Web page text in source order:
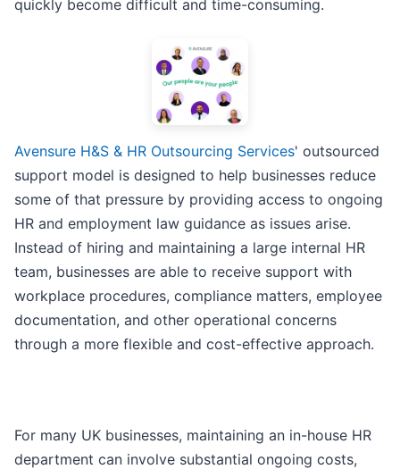
quickly become difficult and time-consuming.
Avensure H&S & HR Outsourcing Services' outsourced
support model is designed to help businesses reduce
some of that pressure by providing access to ongoing
HR and employment law guidance as issues arise.
Instead of hiring and maintaining a large internal HR
team, businesses are able to receive support with
workplace procedures, compliance matters, employee
documentation, and other operational concerns
through a more flexible and cost-effective approach.
For many UK businesses, maintaining an in-house HR
department can involve substantial ongoing costs,